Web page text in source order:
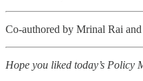
Co-authored by Mrinal Rai
Hope you liked today’s Policy